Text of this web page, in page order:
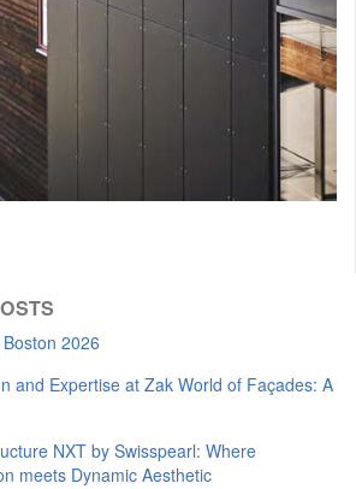
2026
and Expertise at Zak World of Façades: A
NXT by Swisspearl: Where
meets Dynamic Aesthetic